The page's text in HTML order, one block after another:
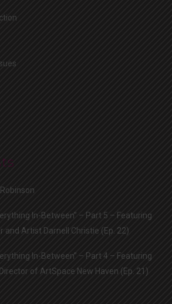
In-Between” – Part 5 – Featuring
and Artist Darnell Christie (Ep. 22)
In-Between” – Part 4 – Featuring
of ArtSpace New Haven (Ep. 21)